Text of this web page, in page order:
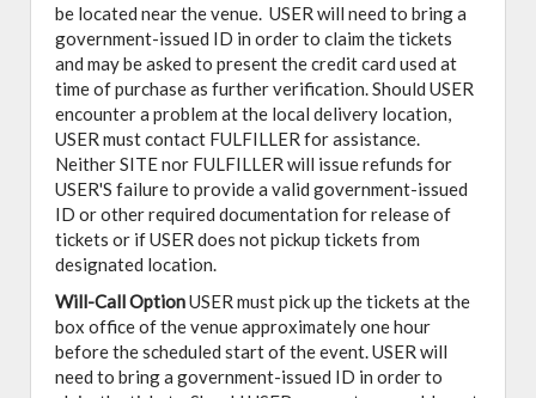
be located near the venue. USER will need to bring a
government-issued ID in order to claim the tickets
and may be asked to present the credit card used at
time of purchase as further verification. Should USER
encounter a problem at the local delivery location,
USER must contact FULFILLER for assistance.
Neither SITE nor FULFILLER will issue refunds for
USER'S failure to provide a valid government-issued
ID or other required documentation for release of
tickets or if USER does not pickup tickets from
designated location.
Will-Call OptionUSER must pick up the tickets at the
box office of the venue approximately one hour
before the scheduled start of the event. USER will
need to bring a government-issued ID in order to